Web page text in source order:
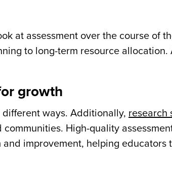
at assessment over the course of
to long-term resource allocation.
growth
ways. Additionally, research
High-quality
and improvement, helping